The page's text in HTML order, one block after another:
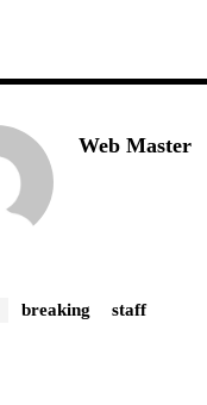
Web Master
breaking staff